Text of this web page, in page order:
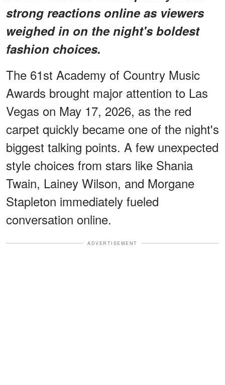
strong reactions online as viewers
weighed in on the night's boldest
fashion choices.
The 61st Academy of Country Music
Awards brought major attention to Las
Vegas on May 17, 2026, as the red
carpet quickly became one of the night's
biggest talking points. A few unexpected
style choices from stars like Shania
Twain, Lainey Wilson, and Morgane
Stapleton immediately fueled
conversation online.
ADVERTISEMENT